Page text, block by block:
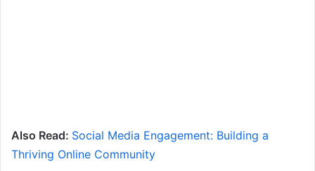
Also Read: Social Media Engagement: Building a
Thriving Online Community